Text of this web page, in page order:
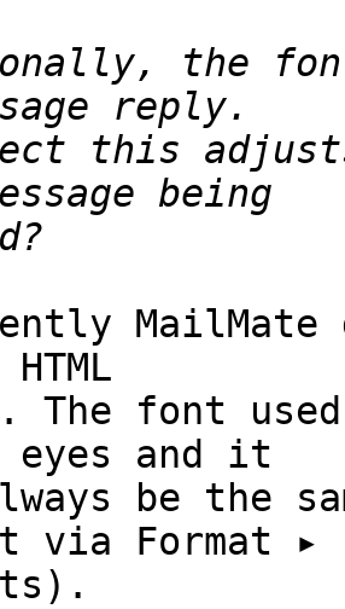
the
this
The font
eyes and it
be the
via Format ▸